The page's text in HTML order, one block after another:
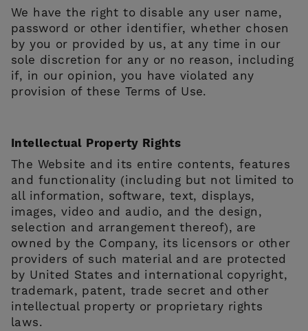
We have the right to disable any user name,
password or other identifier, whether chosen
by you or provided by us, at any time in our
sole discretion for any or no reason, including
if, in our opinion, you have violated any
provision of these Terms of Use.
Intellectual Property Rights
The Website and its entire contents, features
and functionality (including but not limited to
all information, software, text, displays,
images, video and audio, and the design,
selection and arrangement thereof), are
owned by the Company, its licensors or other
providers of such material and are protected
by United States and international copyright,
trademark, patent, trade secret and other
intellectual property or proprietary rights
laws.